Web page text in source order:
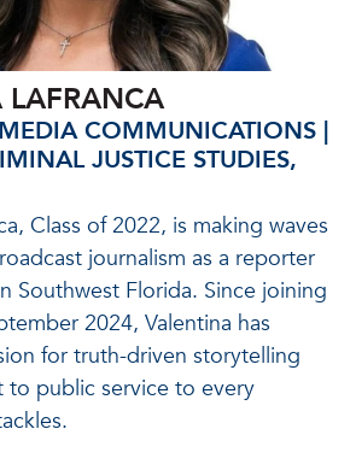
COMMUNICATIONS |
JUSTICE STUDIES,
Class of 2022, is making waves
journalism as a reporter
Southwest Florida. Since joining
2024, Valentina has
for truth-driven storytelling
to public service to every